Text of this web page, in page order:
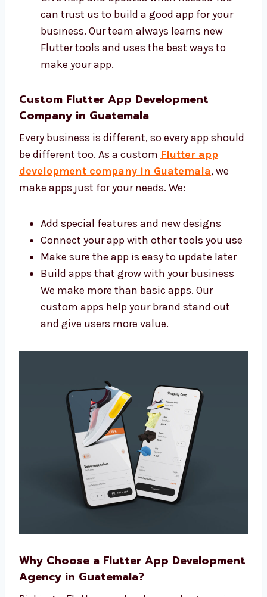
Share ideas and give good advice
Make your app with clean and safe code
Give help and updates when needed You
can trust us to build a good app for your
Flutter tools and uses the best ways to
make your app.
Custom Flutter App Development
Company in Guatemala
Every business is different, so every app
we make apps just for your needs. We:
Add special features and new designs
Connect your app with other tools you
Make sure the app is easy to update later
We make more than basic apps. Our
and give users more value.